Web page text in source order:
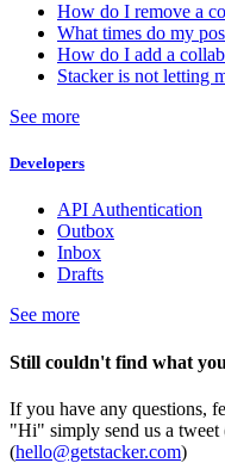
How do I remove a
What times do my
How do I add a
Stacker is not letting
See more
Developers
API Authentication
Outbox
Inbox
Drafts
See more
Still couldn't find what
If you have any questions,
"Hi" simply send us a tweet
(hello@getstacker.com)